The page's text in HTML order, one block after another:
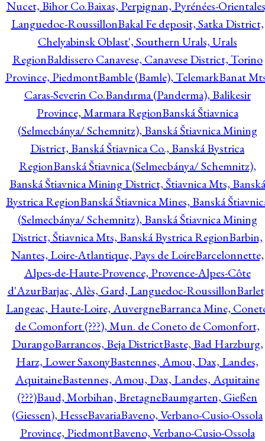
Nucet, Bihor Co.Baixas, Perpignan, Pyrénées-
Languedoc-RoussillonBakal Fe deposit, Satka District,
Chelyabinsk Oblast', Southern Urals, Urals
RegionBaldissero Canavese, Canavese District, Torino
Province, PiedmontBamble (Bamle), TelemarkBanat
Caras-Severin Co.Bandırma (Panderma), Balikesir
Province, Marmara RegionBanská Štiavnica
(Selmecbánya/ Schemnitz), Banská Štiavnica Mining
District, Banská Štiavnica Co., Banská Bystrica
RegionBanská Štiavnica (Selmecbánya/ Schemnitz),
Banská Štiavnica Mining District, Štiavnica Mts, Banská
Bystrica RegionBanská Štiavnica Mines, Banská
(Selmecbánya/ Schemnitz), Banská Štiavnica Mining
District, Štiavnica Mts, Banská Bystrica RegionBarbin,
Nantes, Loire-Atlantique, Pays de LoireBarcelonnette,
Alpes-de-Haute-Provence, Provence-Alpes-Côte
d'AzurBarjac, Alès, Gard, Languedoc-Roussillon
Langeac, Haute-Loire, AuvergneBarranca Mine,
de Comonfort (???), Mun. de Coneto de Comonfort,
DurangoBarrancos, Beja DistrictBaste, Bad Harzburg,
Harz, Lower SaxonyBastennes, Amou, Dax, Landes,
AquitaineBastennes, Amou, Dax, Landes, Aquitaine
(???)Baud, Morbihan, BretagneBaumgarten, Gießen
(Giessen), HesseBavariaBaveno, Verbano-Cusio-Ossola
Province, PiedmontBaveno, Verbano-Cusio-Ossola